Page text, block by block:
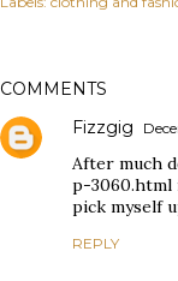
COMMENTS
Fizzgig
After much
p-3060.html
pick myself
REPLY